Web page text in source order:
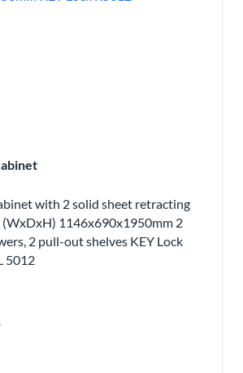
with 2 solid sheet retracting
(WxDxH) 1146x690x1950mm 2
2 pull-out shelves KEY Lock
5012